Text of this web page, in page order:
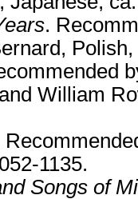
.
William
1135.
Songs of